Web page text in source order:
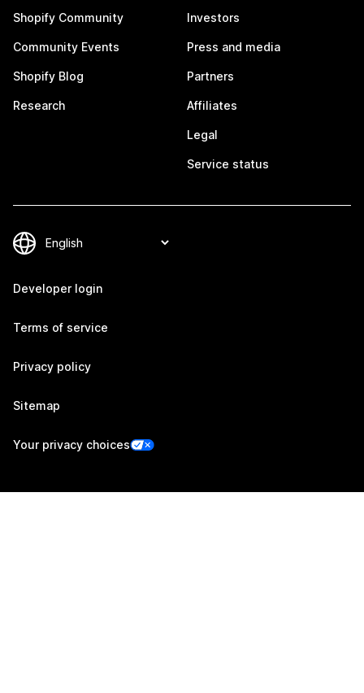
Shopify Community
Community Events
Shopify Blog
Research
Investors
Press and media
Partners
Affiliates
Legal
Service status
Developer login
Terms of service
Privacy policy
Sitemap
Your privacy choices